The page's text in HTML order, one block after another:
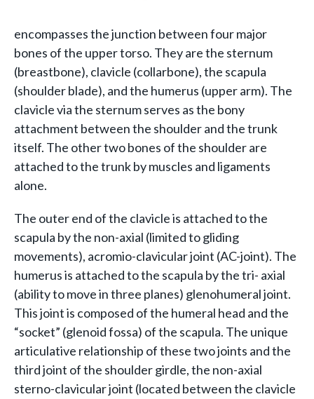
encompasses the junction between four major
bones of the upper torso. They are the sternum
(breastbone), clavicle (collarbone), the scapula
(shoulder blade), and the humerus (upper arm). The
clavicle via the sternum serves as the bony
attachment between the shoulder and the trunk
itself. The other two bones of the shoulder are
attached to the trunk by muscles and ligaments
alone.
The outer end of the clavicle is attached to the
scapula by the non-axial (limited to gliding
movements), acromio-clavicular joint (AC-joint). The
humerus is attached to the scapula by the tri- axial
(ability to move in three planes) glenohumeral joint.
This joint is composed of the humeral head and the
“socket” (glenoid fossa) of the scapula. The unique
articulative relationship of these two joints and the
third joint of the shoulder girdle, the non-axial
sterno-clavicular joint (located between the clavicle